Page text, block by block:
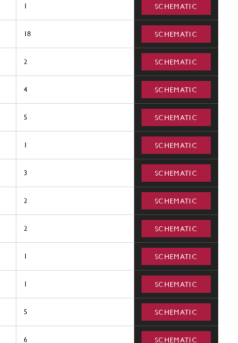
1 SCHEMATIC
18 SCHEMATIC
2 SCHEMATIC
4 SCHEMATIC
5 SCHEMATIC
1 SCHEMATIC
3 SCHEMATIC
2 SCHEMATIC
2 SCHEMATIC
1 SCHEMATIC
1 SCHEMATIC
5 SCHEMATIC
6 SCHEMATIC